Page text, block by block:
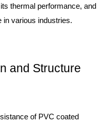
thermal performance, and
in various industries.
and Structure
of PVC coated